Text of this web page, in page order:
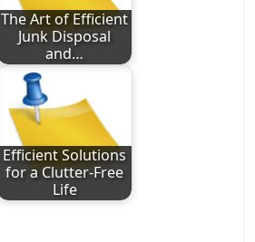
The Art of Efficient
Junk Disposal
and…
Efficient Solutions
for a Clutter-Free
Life